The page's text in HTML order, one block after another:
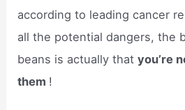
according to leading cancer
all the potential dangers, the
beans is actually thatyou’re
them !